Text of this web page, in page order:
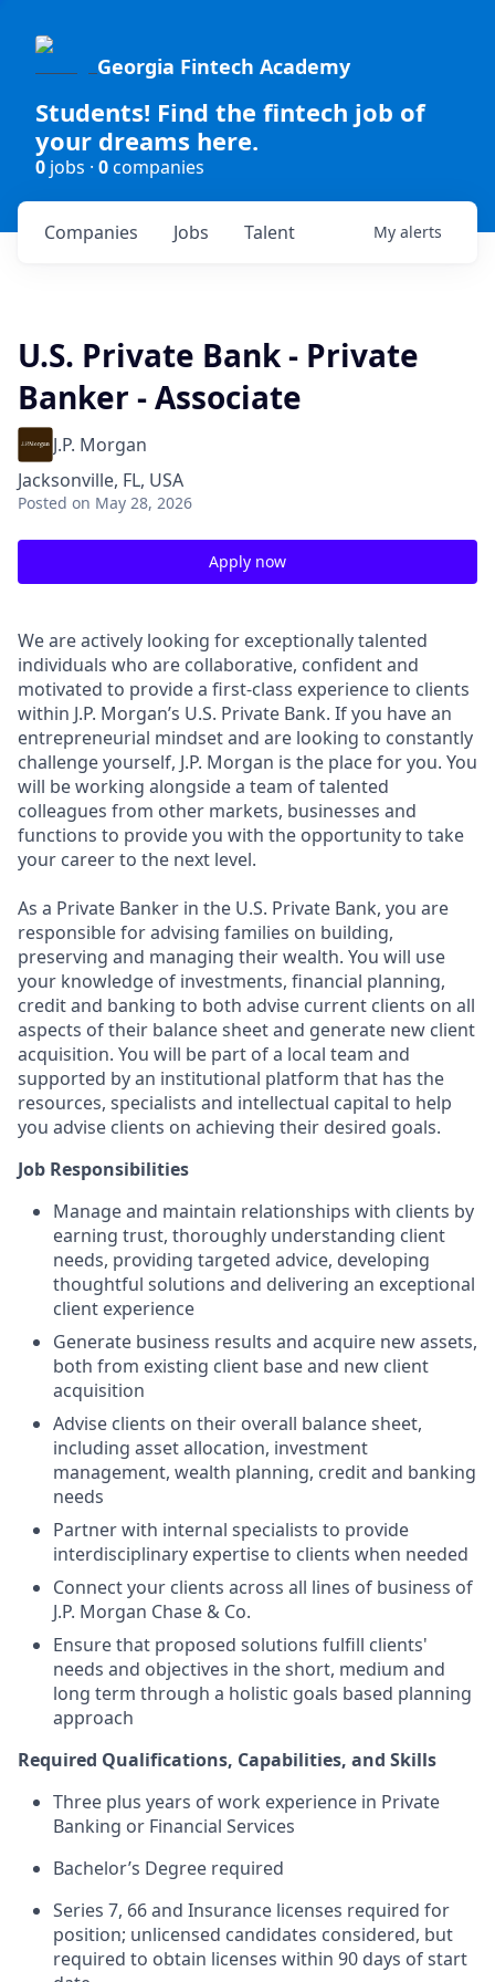
Georgia Fintech Academy
Students! Find the fintech job of
your dreams here.
0 jobs · 0companies
Jobs
Companies Talent My alerts
U.S. Private Bank - Private
Banker - Associate
J.P. Morgan
Jacksonville, FL, USA
Posted on May 28, 2026
Apply now
We are actively looking for exceptionally talented
individuals who are collaborative, confident and
motivated to provide a first-class experience to clients
within J.P. Morgan’s U.S. Private Bank. If you have an
entrepreneurial mindset and are looking to constantly
challenge yourself, J.P. Morgan is the place for you. You
will be working alongside a team of talented
colleagues from other markets, businesses and
functions to provide you with the opportunity to take
your career to the next level.
As a Private Banker in the U.S. Private Bank, you are
responsible for advising families on building,
preserving and managing their wealth. You will use
your knowledge of investments, financial planning,
credit and banking to both advise current clients on all
aspects of their balance sheet and generate new client
acquisition. You will be part of a local team and
supported by an institutional platform that has the
resources, specialists and intellectual capital to help
you advise clients on achieving their desired goals.
Job Responsibilities
Manage and maintain relationships with clients by
earning trust, thoroughly understanding client
needs, providing targeted advice, developing
thoughtful solutions and delivering an exceptional
client experience
Generate business results and acquire new assets,
both from existing client base and new client
acquisition
Advise clients on their overall balance sheet,
including asset allocation, investment
management, wealth planning, credit and banking
needs
Partner with internal specialists to provide
interdisciplinary expertise to clients when needed
Connect your clients across all lines of business of
J.P. Morgan Chase & Co.
Ensure that proposed solutions fulfill clients'
needs and objectives in the short, medium and
long term through a holistic goals based planning
approach
Required Qualifications, Capabilities, and Skills
Three plus years of work experience in Private
Banking or Financial Services
Bachelor’s Degree required
Series 7, 66 and Insurance licenses required for
position; unlicensed candidates considered, but
required to obtain licenses within 90 days of start